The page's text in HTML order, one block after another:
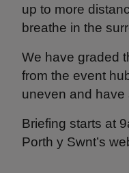
up to more
breathe in the
We have graded
from the event
uneven and have
Briefing starts at
Porth y Swnt’s